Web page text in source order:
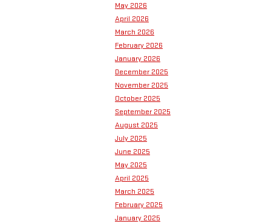
May 2026
April 2026
March 2026
February 2026
January 2026
December 2025
November 2025
October 2025
September 2025
August 2025
July 2025
June 2025
May 2025
April 2025
March 2025
February 2025
January 2025